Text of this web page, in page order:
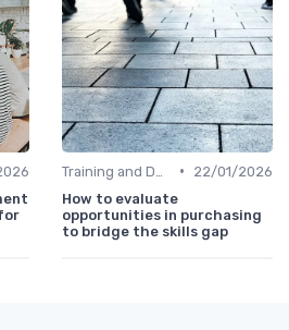
•
22/01/2026
How to evaluate
opportunities in purchasing
to bridge the skills gap